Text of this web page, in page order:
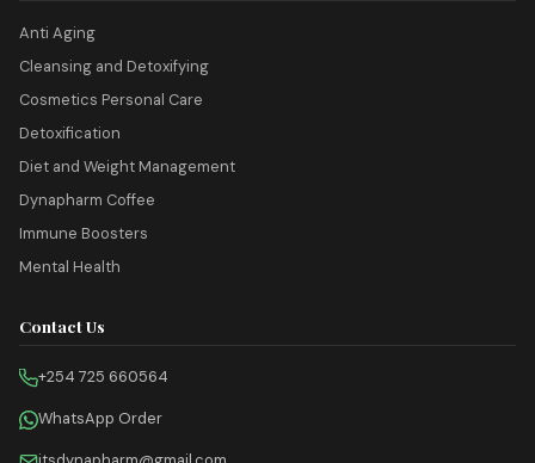
Anti Aging
Cleansing and Detoxifying
Cosmetics Personal Care
Detoxification
Diet and Weight Management
Dynapharm Coffee
Immune Boosters
Mental Health
Contact Us
+254 725 660564
WhatsApp Order